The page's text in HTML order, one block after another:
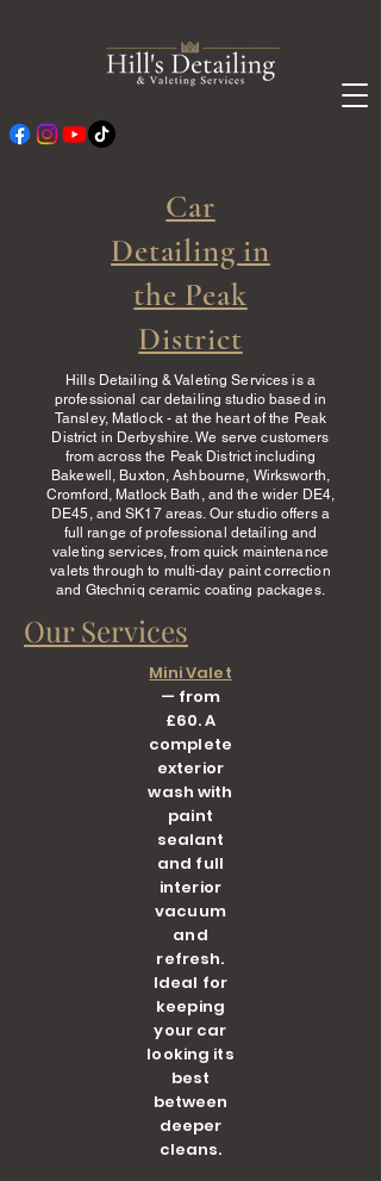
Car
Detailing in
the Peak
District
Hills Detailing & Valeting Services is a
professional car detailing studio based in
Tansley, Matlock - at the heart of the Peak
District in Derbyshire. We serve customers
from across the Peak District including
Bakewell, Buxton, Ashbourne, Wirksworth,
Cromford, Matlock Bath, and the wider DE4,
DE45, and SK17 areas. Our studio offers a
full range of professional detailing and
valeting services, from quick maintenance
valets through to multi-day paint correction
and Gtechniq ceramic coating packages.
Our Services
Mini Valet
— from
£60. A
complete
exterior
wash with
paint
sealant
and full
interior
vacuum
and
refresh.
Ideal for
keeping
your car
looking its
best
between
deeper
cleans.